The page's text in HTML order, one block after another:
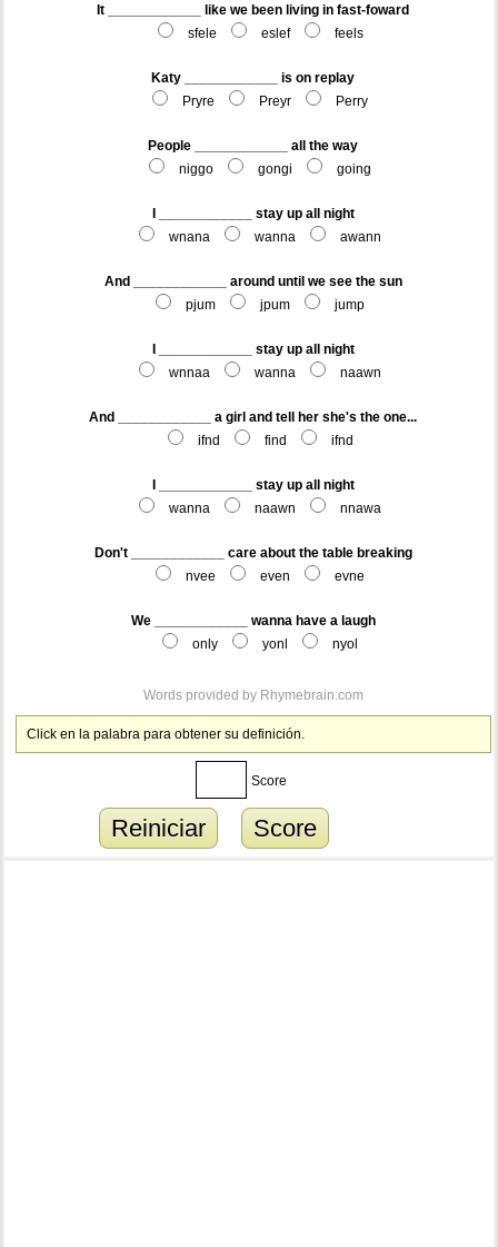
It ____________ like we been living in fast-foward
sfele
eslef feels
Katy ____________ is on replay
Pryre
Preyr Perry
People ____________ all the way
niggo
gongi going
I ____________ stay up all night
wnana
wanna awann
And ____________ around until we see the sun
pjum
jpum jump
I ____________ stay up all night
wnnaa
wanna naawn
And ____________ a girl and tell her she's the one...
ifnd
find ifnd
I ____________ stay up all night
wanna
naawn nnawa
Don't ____________ care about the table breaking
nvee
even evne
We ____________ wanna have a laugh
only
yonl nyol
Words provided by Rhymebrain.com
Click en la palabra para obtener su definición.
Score
Reiniciar Score